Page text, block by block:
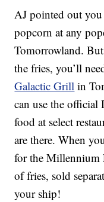
AJ pointed out
popcorn at any
Tomorrowland.
the fries, you’ll
Galactic Grill in
can use the official
food at select
are there. When
for the Millennium
of fries, sold
your ship!